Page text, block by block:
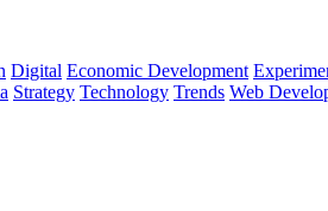
Digital Economic Development
Strategy Technology Trends Web